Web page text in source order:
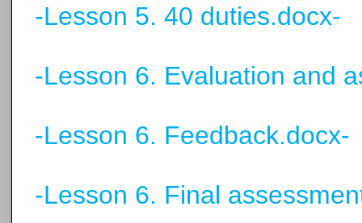
-Lesson 5. 40 duties.docx-
-Lesson 6. Evaluation and
-Lesson 6. Feedback.docx-
-Lesson 6. Final